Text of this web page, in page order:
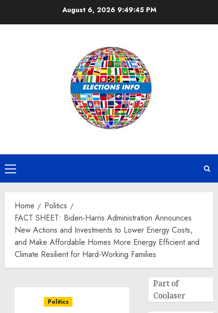
August 6, 2026 9:49:46 PM
Primary
Menu
Home
Politics
FACT SHEET: Biden-Harris Administration Announces
New Actions and Investments to Lower Energy Costs,
and Make Affordable Homes More Energy Efficient and
Climate Resilient for Hard-Working Families
Politics
Part of
Coolaser